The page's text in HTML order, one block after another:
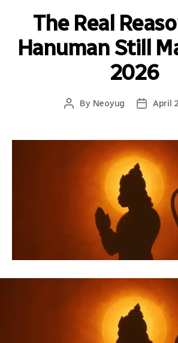
The Real
Hanuman Still
2026
By Neoyug April